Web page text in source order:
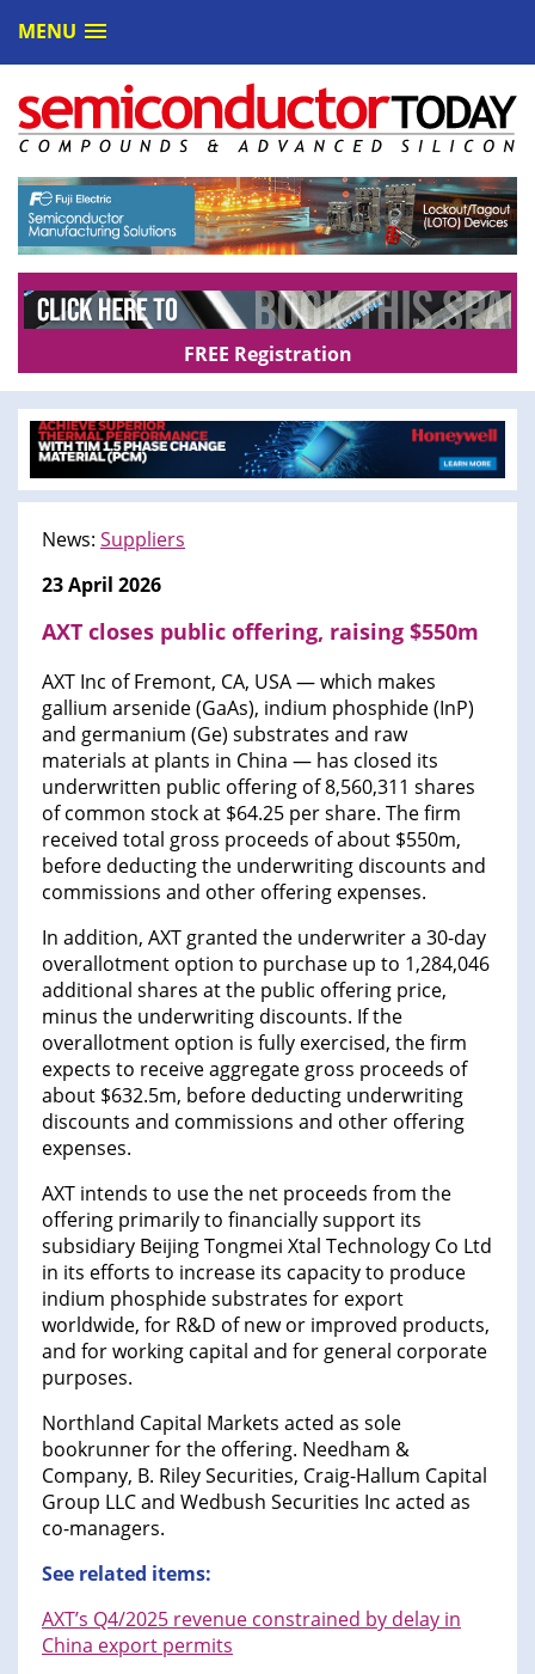
MENU
FREE Registration
News: Suppliers
23 April 2026
AXT closes public offering, raising $550m
AXT Inc of Fremont, CA, USA — which makes
gallium arsenide (GaAs), indium phosphide (InP)
and germanium (Ge) substrates and raw
materials at plants in China — has closed its
underwritten public offering of 8,560,311 shares
of common stock at $64.25 per share. The firm
received total gross proceeds of about $550m,
before deducting the underwriting discounts and
commissions and other offering expenses.
In addition, AXT granted the underwriter a 30-day
overallotment option to purchase up to 1,284,046
additional shares at the public offering price,
minus the underwriting discounts. If the
overallotment option is fully exercised, the firm
expects to receive aggregate gross proceeds of
about $632.5m, before deducting underwriting
discounts and commissions and other offering
expenses.
AXT intends to use the net proceeds from the
offering primarily to financially support its
subsidiary Beijing Tongmei Xtal Technology Co Ltd
in its efforts to increase its capacity to produce
indium phosphide substrates for export
worldwide, for R&D of new or improved products,
and for working capital and for general corporate
purposes.
Northland Capital Markets acted as sole
bookrunner for the offering. Needham &
Company, B. Riley Securities, Craig-Hallum Capital
Group LLC and Wedbush Securities Inc acted as
co-managers.
See related items:
AXT’s Q4/2025 revenue constrained by delay in
China export permits